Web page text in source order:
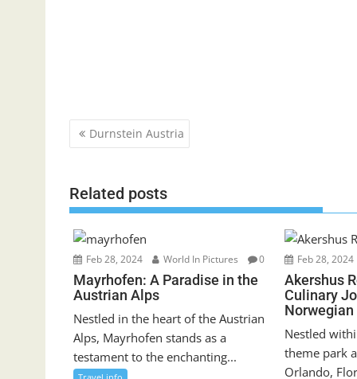
Post
navigation
Durnstein Austria
Related posts
Feb 28, 2024 World In Pictures 0
Mayrhofen: A Paradise in the
Austrian Alps
Nestled in the heart of the Austrian
Alps, Mayrhofen stands as a
testament to the enchanting...
Travel info
Feb 28, 2024
Akershus
Culinary
Nestled
theme park
Orlando,